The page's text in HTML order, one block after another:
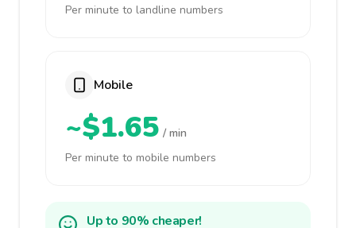
Per minute to landline numbers
Mobile
~$1.65 / min
Per minute to mobile numbers
Up to 90% cheaper!